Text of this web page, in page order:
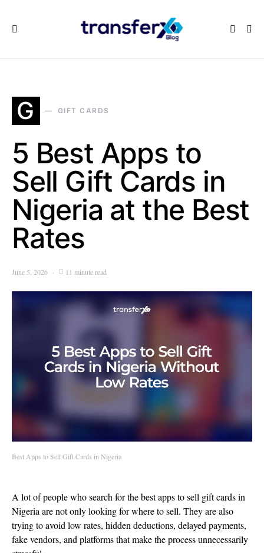
G GIFT CARDS
5 Best Apps to
Sell Gift Cards in
Nigeria at the Best
Rates
June 5, 2026 11 minute read
Best Apps to Sell Gift Cards in Nigeria
A lot of people who search for the best apps to sell gift cards in
Nigeria are not only looking for where to sell. They are also
trying to avoid low rates, hidden deductions, delayed payments,
fake vendors, and platforms that make the process unnecessarily